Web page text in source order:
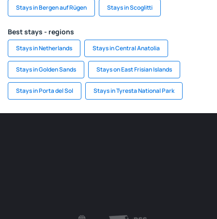
Stays in Bergen auf Rügen Stays in Scoglitti
Best stays - regions
Stays in Netherlands Stays in Central Anatolia
Stays in Golden Sands Stays on East Frisian Islands
Stays in Porta del Sol Stays in Tyresta National Park